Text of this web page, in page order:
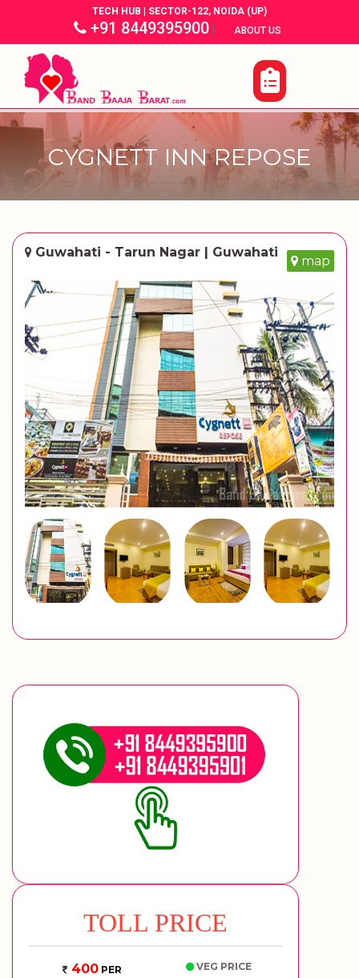
TECH HUB | SECTOR-122, NOIDA (UP)
+91 8449395900| ABOUT US |
CYGNETT INN REPOSE
Guwahati - Tarun Nagar | Guwahati
map
TOLL PRICE
400 PER
VEG PRICE